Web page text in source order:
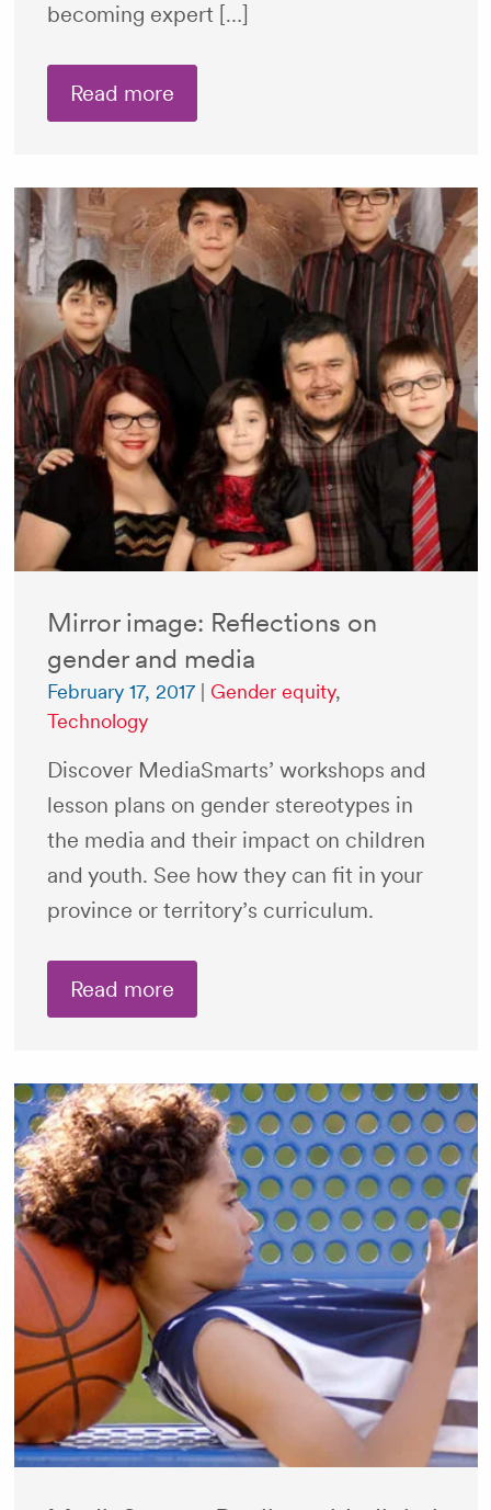
becoming expert […]
Read more
Mirror image: Reflections on
gender and media
February 17, 2017| Gender equity,
Technology
Discover MediaSmarts’ workshops and
lesson plans on gender stereotypes in
the media and their impact on children
and youth. See how they can fit in your
province or territory’s curriculum.
Read more